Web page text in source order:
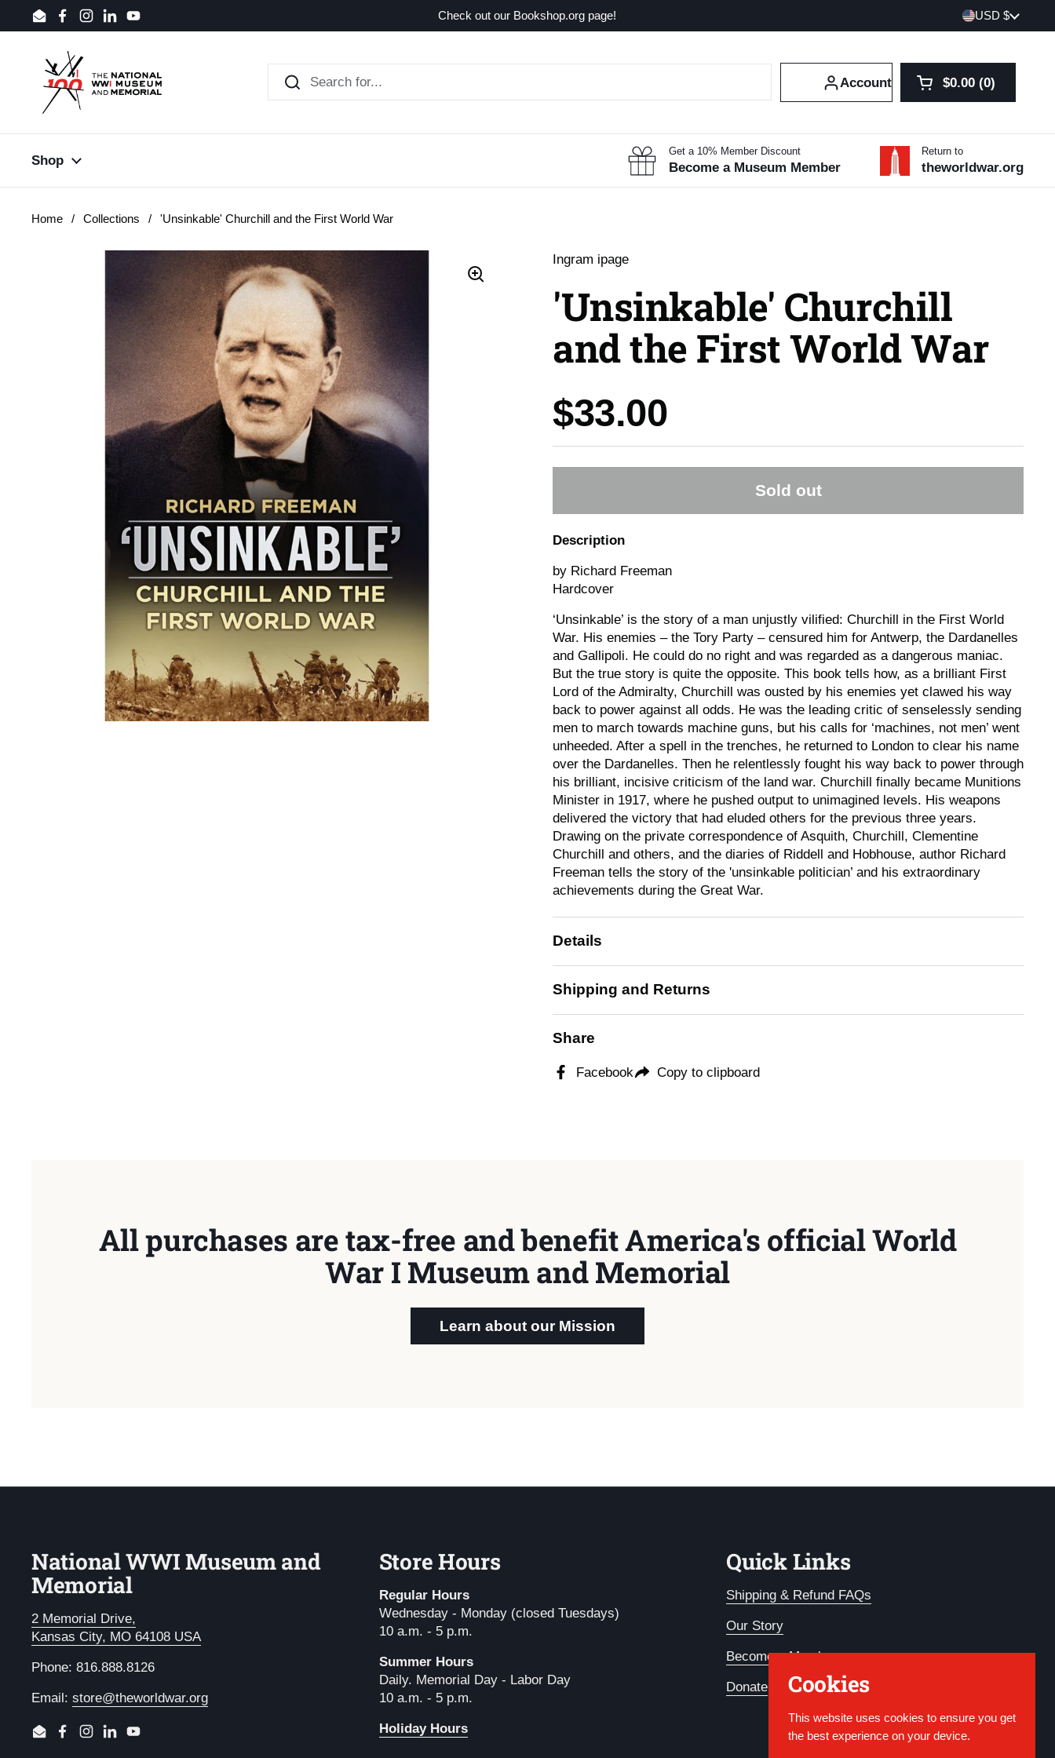
Skip to content
EmailFacebook
Instagram
LinkedInYouTube
Check out our Bookshop.org page! Country/region
USD $
Account Open cart
Shopping Cart
$0.00 0
products in your
Shop
Get a 10% Member Discount
Become a Museum Member
Return to
theworldwar.org
Home / Collections / 'Unsinkable' Churchill and the First World War
Ingram ipage
'Unsinkable' Churchill
and the First World War
Price:
$33.00
Sold out
Description
by Richard Freeman
Hardcover
‘Unsinkable’ is the story of a man unjustly vilified: Churchill in the First World
War. His enemies – the Tory Party – censured him for Antwerp, the Dardanelles
and Gallipoli. He could do no right and was regarded as a dangerous maniac.
But the true story is quite the opposite. This book tells how, as a brilliant First
Lord of the Admiralty, Churchill was ousted by his enemies yet clawed his way
back to power against all odds. He was the leading critic of senselessly sending
men to march towards machine guns, but his calls for ‘machines, not men’ went
unheeded. After a spell in the trenches, he returned to London to clear his name
over the Dardanelles. Then he relentlessly fought his way back to power through
his brilliant, incisive criticism of the land war. Churchill finally became Munitions
Minister in 1917, where he pushed output to unimagined levels. His weapons
delivered the victory that had eluded others for the previous three years.
Drawing on the private correspondence of Asquith, Churchill, Clementine
Churchill and others, and the diaries of Riddell and Hobhouse, author Richard
Freeman tells the story of the 'unsinkable politician’ and his extraordinary
achievements during the Great War.
Details
Shipping and Returns
Share
Facebook Copy to clipboard
All purchases are tax-free and benefit America's official World
War I Museum and Memorial
Learn about our Mission
National WWI Museum and
Memorial
2 Memorial Drive,
Kansas City, MO 64108 USA
Phone: 816.888.8126
Email: store@theworldwar.org
EmailFacebook
Instagram
LinkedInYouTube
Store Hours
Regular Hours
Wednesday - Monday (closed Tuesdays)
10 a.m. - 5 p.m.
Summer Hours
Daily. Memorial Day - Labor Day
10 a.m. - 5 p.m.
Holiday Hours
Quick Links
Shipping & Refund FAQs
Our Story
Become a Member
Donate Cookies
This website uses cookies to ensure you get
the best experience on your device.